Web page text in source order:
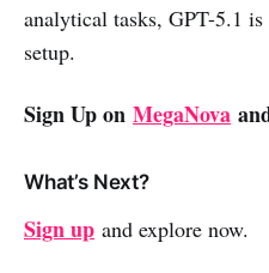
analytical tasks, GPT-5.1
setup.
Sign Up on MegaNova
What’s Next?
Sign up and explore now.